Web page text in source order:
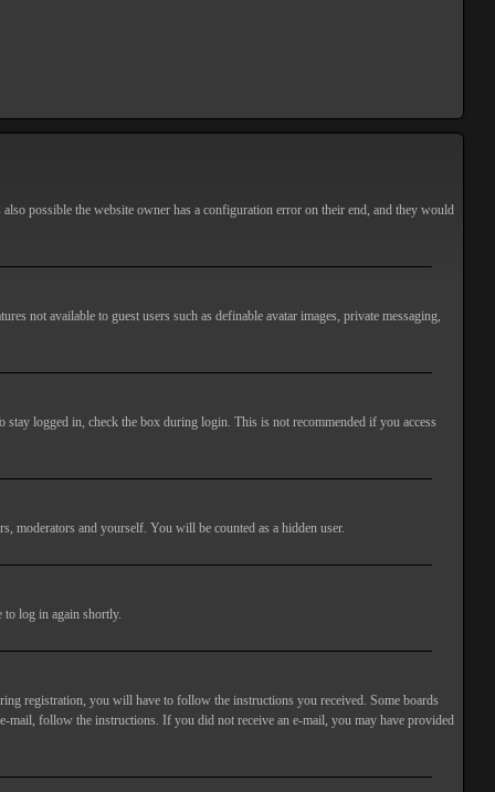
possible the website owner has a configuration error on their end, and they would
not available to guest users such as definable avatar images, private messaging,
logged in, check the box during login. This is not recommended if you access
moderators and yourself. You will be counted as a hidden user.
to log in again shortly.
registration, you will have to follow the instructions you received. Some boards
follow the instructions. If you did not receive an e-mail, you may have provided